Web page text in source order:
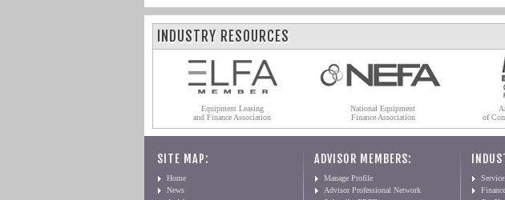
INDUSTRY RESOURCES
Equipment Leasing
and Finance Association
National Equipment
Finance Association
of
SITE MAP:
Home
News
ADVISOR MEMBERS:
Manage Profile
Advisor Professional Network